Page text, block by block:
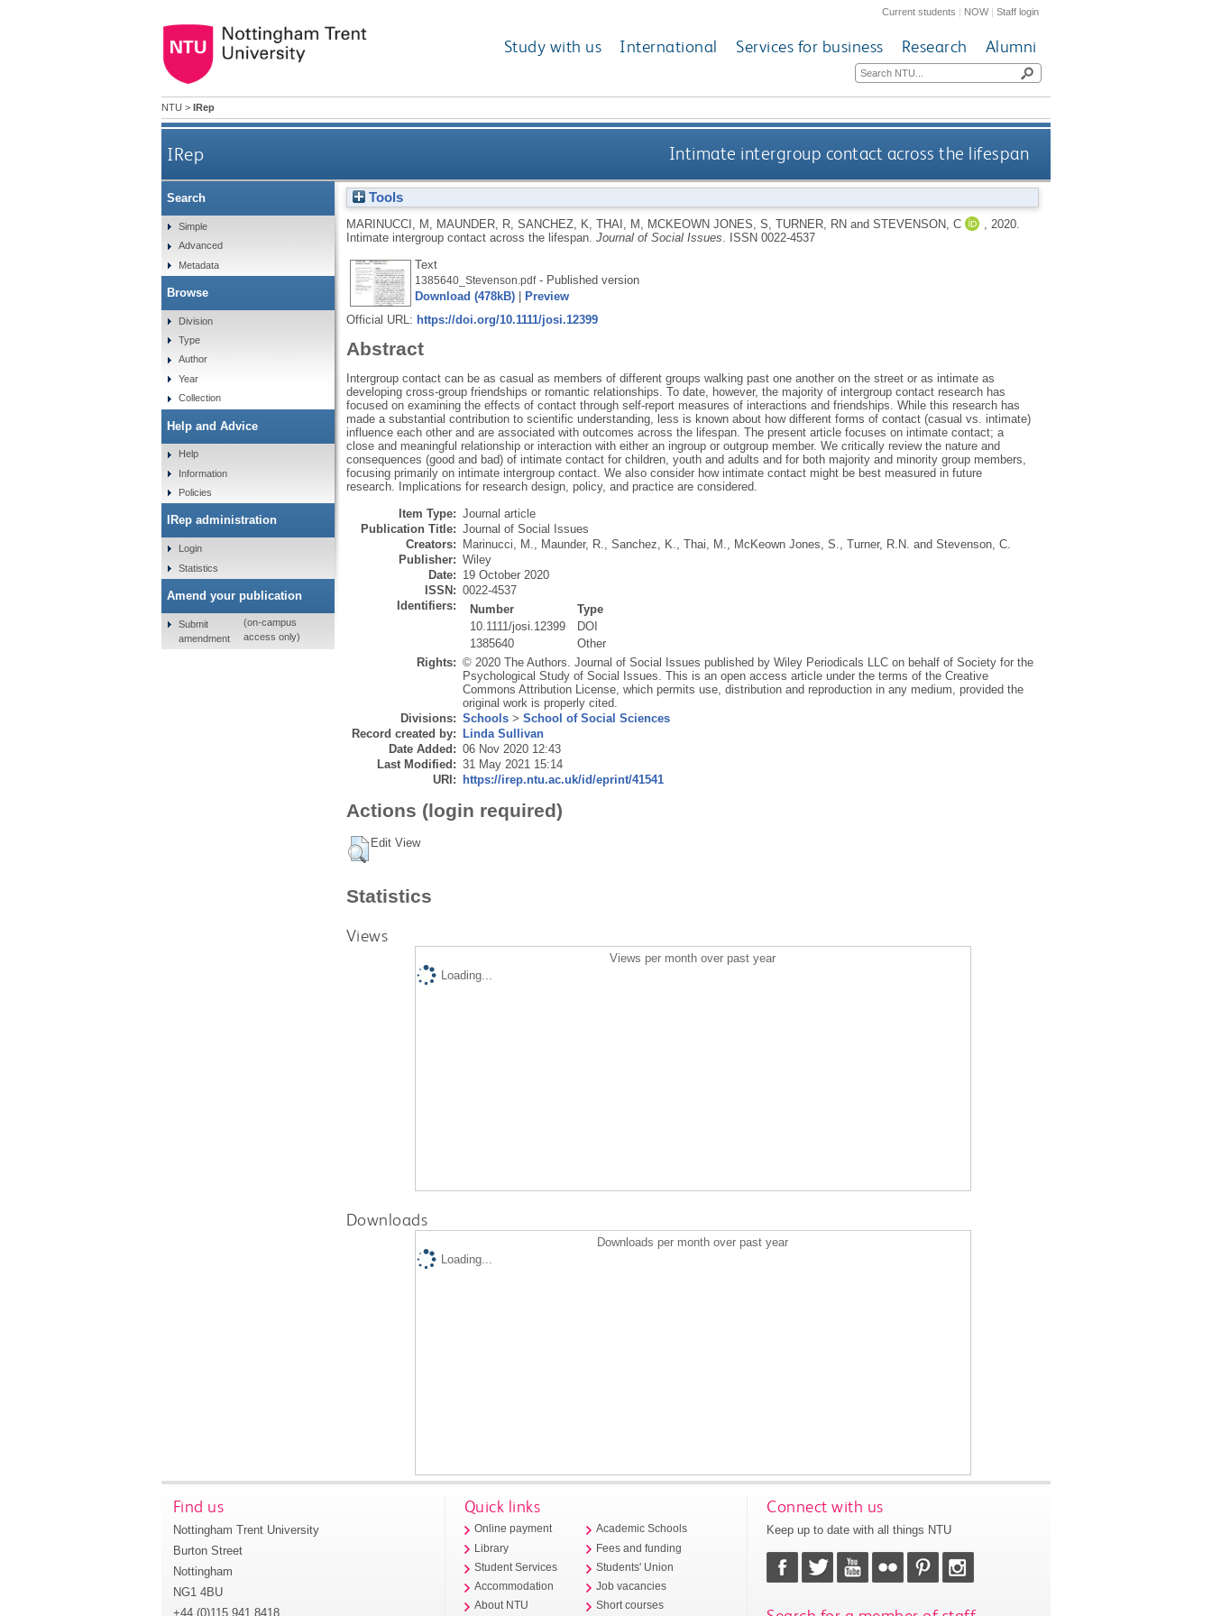
Current students | NOW|Staff login
Study with us International Services for business Research Alumni
NTU > IRep
IRep Intimate intergroup contact across the lifespan
Tools
MARINUCCI, M MAUNDER, R, SANCHEZ, K THAI, M MCKEOWN JONES, S TURNER, RN and STEVENSON, C
2020.
Intimate intergroup contact across the lifespan. Journal of Social Issues
ISSN 0022-4537
Text
1385640_Stevenson.pdf- Published version
Download (478kB)|
Preview
Official URL: https://doi.org/10.1111/josi.12399
Abstract
Intergroup contact can be as casual as members of different groups walking past one another on the street or as intimate as
developing cross‐group friendships or romantic relationships. To date, however, the majority of intergroup contact research has
focused on examining the effects of contact through self‐report measures of interactions and friendships. While this research has
made a substantial contribution to scientific understanding, less is known about how different forms of contact (casual vs. intimate)
influence each other and are associated with outcomes across the lifespan. The present article focuses on intimate contact; a
close and meaningful relationship or interaction with either an ingroup or outgroup member. We critically review the nature and
consequences (good and bad) of intimate contact for children, youth and adults and for both majority and minority group members,
focusing primarily on intimate intergroup contact. We also consider how intimate contact might be best measured in future
research. Implications for research design, policy, and practice are considered.
Item Type: Journal article
Publication Title: Journal of Social Issues
Creators:
Marinucci, M., Maunder, R., Sanchez, K., Thai, M., McKeown Jones, S., Turner, R.N. and Stevenson, C.
Publisher: Wiley
Date: 19 October 2020
ISSN: 0022-4537
Identifiers:
Number
Type
10.1111/josi.12399
DOI
1385640
Other
Rights: © 2020 The Authors. Journal of Social Issues published by Wiley Periodicals LLC on behalf of Society for the
Psychological Study of Social Issues. This is an open access article under the terms of the Creative
Commons Attribution License, which permits use, distribution and reproduction in any medium, provided the
original work is properly cited.
Divisions: Schools> School of Social Sciences
Record created by:
Linda Sullivan
Date Added: 06 Nov 2020 12:43
Last Modified: 31 May 2021 15:14
URI:
https://irep.ntu.ac.uk/id/eprint/41541
Actions (login required)
Edit View
Statistics
Views
Views per month over past year
Loading...
Downloads
Downloads per month over past year
Loading...
Search
Simple
Advanced
Metadata
Browse
Division
Type
Author
Year
Collection
Help and Advice
Help
Information
Policies
IRep administration
Login
Statistics
Amend your publication
Submit
amendment
(on-campus
access only)
Find us
Nottingham Trent University
Burton Street
Nottingham
NG1 4BU
+44 (0)115 941 8418
Quick links
Online payment
Library
Student Services
Accommodation
About NTU
Academic Schools
Fees and funding
Students' Union
Job vacancies
Short courses
Connect with us
Keep up to date with all things NTU